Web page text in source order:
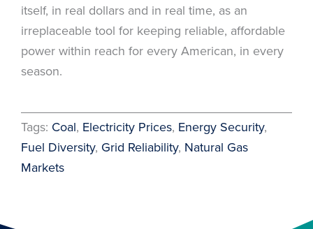
itself, in real dollars and in real time, as an
irreplaceable tool for keeping reliable, affordable
power within reach for every American, in every
season.
Tags: Coal, Electricity Prices, Energy Security
Fuel Diversity, Grid Reliability, Natural Gas
Markets